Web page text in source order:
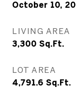
October 10,
LIVING AREA
3,300 Sq.Ft.
LOT AREA
4,791.6 Sq.Ft.